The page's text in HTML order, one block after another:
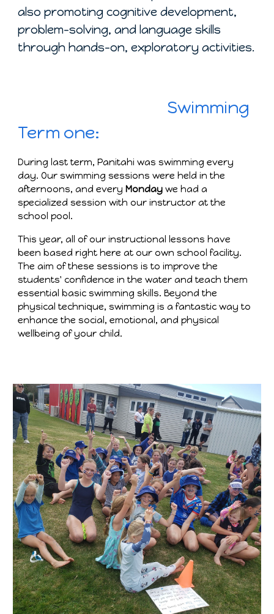
also promoting cognitive development,
problem-solving, and language skills
through hands-on, exploratory activities.
Swimming
Term one:
During last term, Panitahi was swimming every
day. Our swimming sessions were held in the
afternoons, and everyMonday we had a
specialized session with our instructor at the
school pool.
This year, all of our instructional lessons have
been based right here at our own school facility.
The aim of these sessions is to improve the
students' confidence in the water and teach them
essential basic swimming skills. Beyond the
physical technique, swimming is a fantastic way to
enhance the social, emotional, and physical
wellbeing of your child.